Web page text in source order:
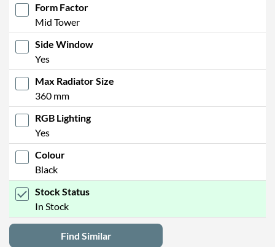
Form Factor
Mid Tower
Side Window
Yes
Max Radiator Size
360 mm
RGB Lighting
Yes
Colour
Black
Stock Status
In Stock
Find Similar